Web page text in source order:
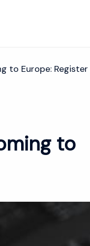
to Europe:
to